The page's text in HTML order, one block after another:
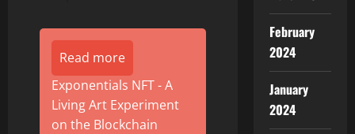
Read more
Exponentials NFT - A
Living Art Experiment
on the Blockchain
February
2024
January
2024